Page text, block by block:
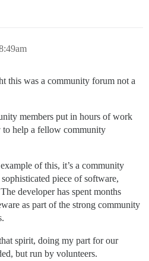
this was a community forum not a
members put in hours of work
help a fellow community
of this, it’s a community
piece of software,
developer has spent months
as part of the strong community
spirit, doing my part for our
but run by volunteers.